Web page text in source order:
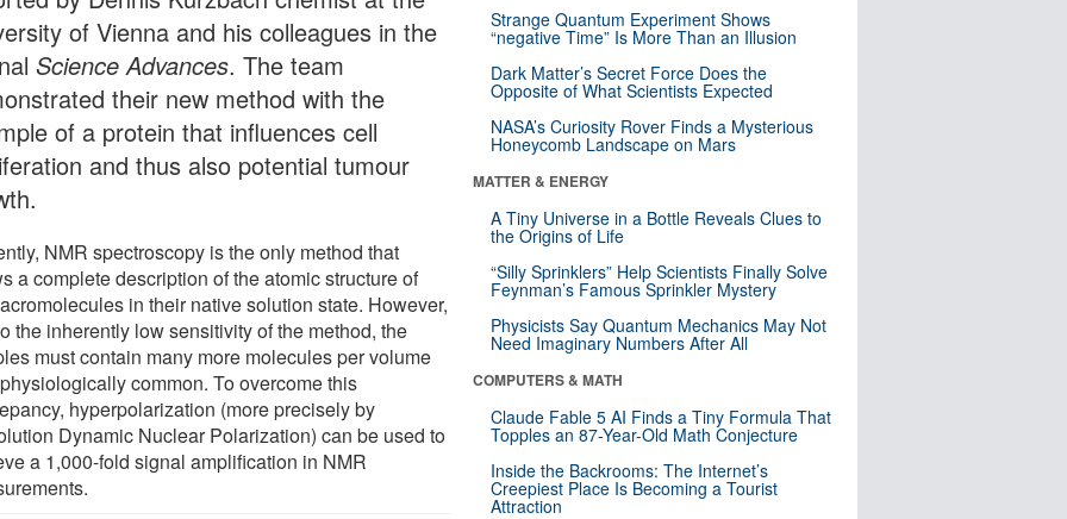
of Vienna and his colleagues in the
Science Advances. The team
their new method with the
of a protein that influences cell
and thus also potential tumour
NMR spectroscopy is the only method that
a complete description of the atomic structure of
in their native solution state. However,
the inherently low sensitivity of the method, the
must contain many more molecules per volume
common. To overcome this
hyperpolarization (more precisely by
Dynamic Nuclear Polarization) can be used to
a 1,000-fold signal amplification in NMR
Strange Quantum Experiment Shows
“negative Time” Is More Than an Illusion
Dark Matter’s Secret Force Does the
Opposite of What Scientists Expected
NASA’s Curiosity Rover Finds a Mysterious
Honeycomb Landscape on Mars
MATTER & ENERGY
A Tiny Universe in a Bottle Reveals Clues to
the Origins of Life
“Silly Sprinklers” Help Scientists Finally Solve
Feynman’s Famous Sprinkler Mystery
Physicists Say Quantum Mechanics May Not
Need Imaginary Numbers After All
COMPUTERS & MATH
Claude Fable 5 AI Finds a Tiny Formula That
Topples an 87-Year-Old Math Conjecture
Inside the Backrooms: The Internet’s
Creepiest Place Is Becoming a Tourist
Attraction